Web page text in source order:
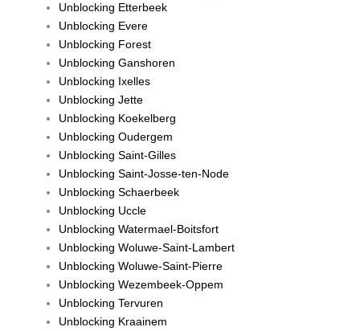
Unblocking Etterbeek
Unblocking Evere
Unblocking Forest
Unblocking Ganshoren
Unblocking Ixelles
Unblocking Jette
Unblocking Koekelberg
Unblocking Oudergem
Unblocking Saint-Gilles
Unblocking Saint-Josse-ten-Node
Unblocking Schaerbeek
Unblocking Uccle
Unblocking Watermael-Boitsfort
Unblocking Woluwe-Saint-Lambert
Unblocking Woluwe-Saint-Pierre
Unblocking Wezembeek-Oppem
Unblocking Tervuren
Unblocking Kraainem